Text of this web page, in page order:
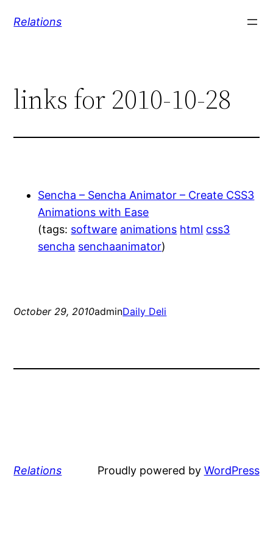
Relations
links for 2010-10-28
Sencha – Sencha Animator – Create CSS3
Animations with Ease
(tags: software animations html css3
sencha senchaanimator)
October 29, 2010adminDaily Deli
Relations Proudly powered by WordPress